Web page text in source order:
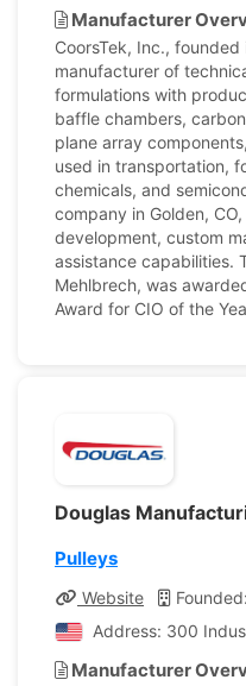
Manufacturer
CoorsTek, Inc.,
manufacturer of
formulations with
baffle chambers,
plane array
used in transportation,
chemicals, and
company in Golden,
development, custom
assistance capabilities.
Mehlbrech, was
Award for CIO of the
Douglas
Pulleys
Website
Address: 300
Manufacturer